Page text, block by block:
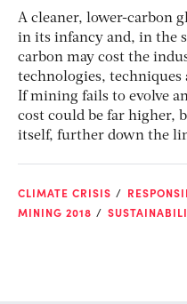
A cleaner, lower-carbon
in its infancy and, in the
carbon may cost the
technologies, techniques
If mining fails to evolve
cost could be far higher,
itself, further down the
CLIMATE CRISIS
MINING 2018